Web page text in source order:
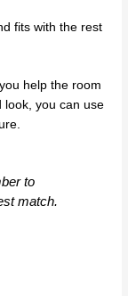
fits with the rest
help the room
look, you can use
to
match.